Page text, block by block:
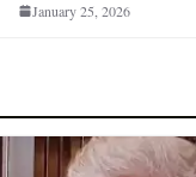
January 25, 2026